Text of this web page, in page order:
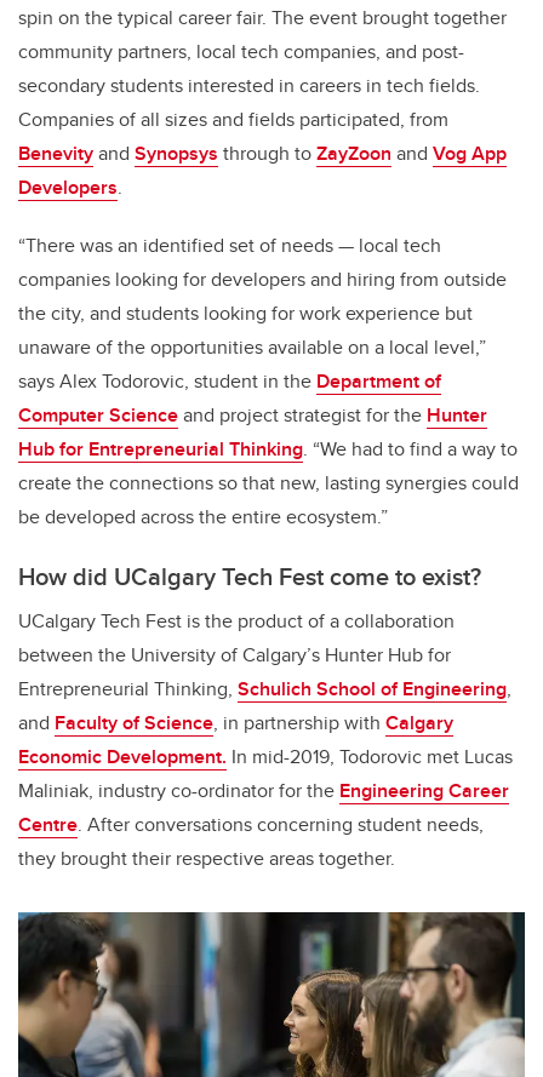
spin on the typical career fair. The event brought together
community partners, local tech companies, and post-
secondary students interested in careers in tech fields.
Companies of all sizes and fields participated, from
Benevityand Synopsys through toZayZoon and Vog App
Developers.
“There was an identified set of needs — local tech
companies looking for developers and hiring from outside
the city, and students looking for work experience but
unaware of the opportunities available on a local level,”
says Alex Todorovic, student in the Department of
Computer Scienceand project strategist for the Hunter
Hub for Entrepreneurial Thinking. “We had to find a way to
create the connections so that new, lasting synergies could
be developed across the entire ecosystem.”
How did UCalgary Tech Fest come to exist?
UCalgary Tech Fest is the product of a collaboration
between the University of Calgary’s Hunter Hub for
Entrepreneurial Thinking, Schulich School of Engineering,
and Faculty of Science, in partnership with Calgary
Economic Development. In mid-2019, Todorovic met Lucas
Maliniak, industry co-ordinator for the Engineering Career
Centre. After conversations concerning student needs,
they brought their respective areas together.